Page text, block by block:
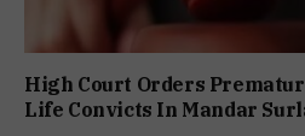
High Court Orders
Life Convicts In Mandar